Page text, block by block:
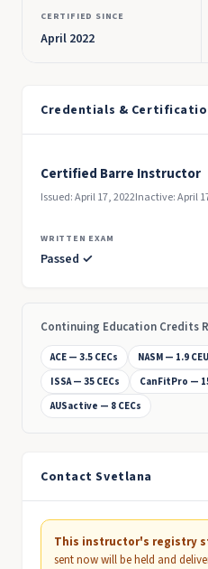
CERTIFIED SINCE
April 2022
Credentials &
Certified Barre Instructor
Issued: April 17, 2022Inactive: April
WRITTEN EXAM
Passed ✓
Continuing Education Credits
ACE — 3.5 CECs NASM — 1.9
ISSA — 35 CECs
CanFitPro —
AUSactive — 8 CECs
Contact Svetlana
This instructor's registry
sent now will be held and